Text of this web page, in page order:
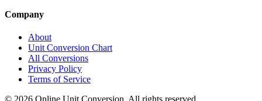
Company
About
Unit Conversion Chart
All Conversions
Privacy Policy
Terms of Service
© 2026 Online Unit Conversion. All rights reserved.